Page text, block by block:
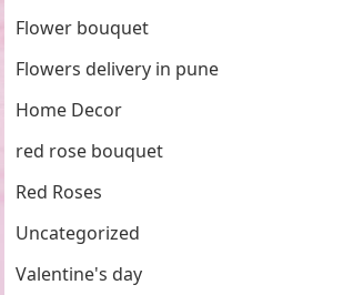
Flower bouquet
Flowers delivery in pune
Home Decor
red rose bouquet
Red Roses
Uncategorized
Valentine's day